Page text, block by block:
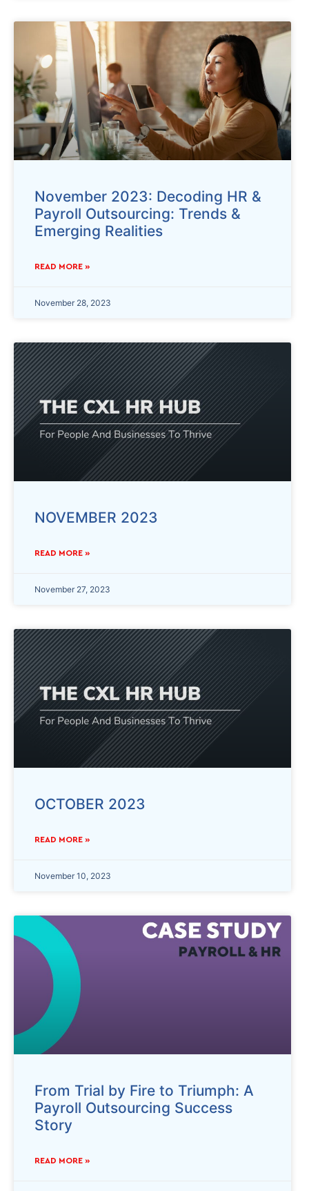
November 2023: Decoding HR &
Payroll Outsourcing: Trends &
Emerging Realities
READ MORE »
November 28, 2023
NOVEMBER 2023
READ MORE »
November 27, 2023
OCTOBER 2023
READ MORE »
November 10, 2023
From Trial by Fire to Triumph: A
Payroll Outsourcing Success
Story
READ MORE »